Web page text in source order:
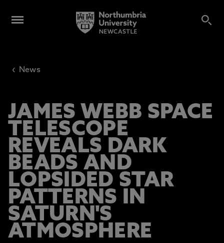
‹ News
JAMES WEBB SPACE
TELESCOPE
REVEALS DARK
BEADS AND
LOPSIDED STAR
PATTERNS IN
SATURN'S
ATMOSPHERE